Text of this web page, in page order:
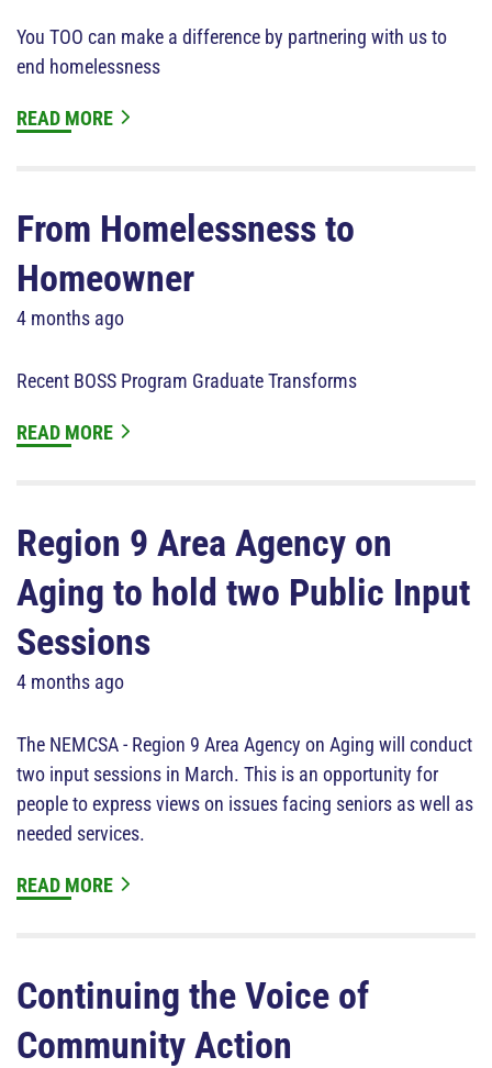
You TOO can make a difference by partnering with us to
end homelessness
READ MORE
From Homelessness to
Homeowner
4 months ago
Recent BOSS Program Graduate Transforms
READ MORE
Region 9 Area Agency on
Aging to hold two Public Input
Sessions
4 months ago
The NEMCSA - Region 9 Area Agency on Aging will conduct
two input sessions in March. This is an opportunity for
people to express views on issues facing seniors as well as
needed services.
READ MORE
Continuing the Voice of
Community Action